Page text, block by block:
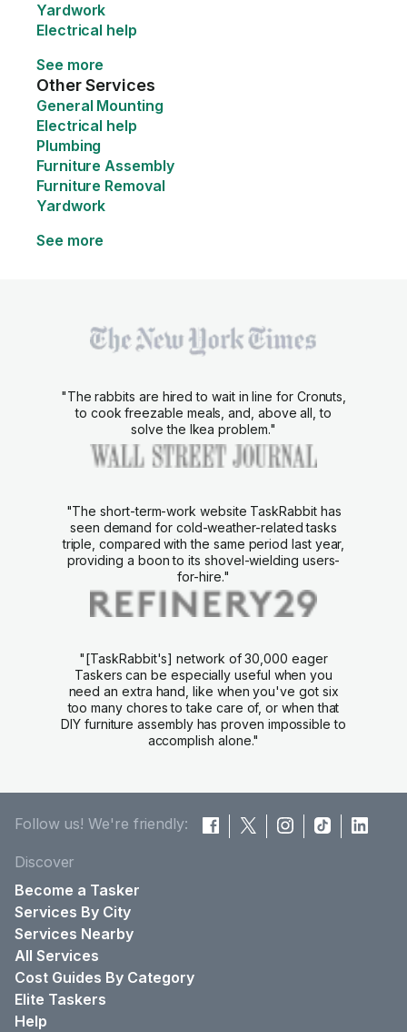
Yardwork
Electrical help
See more
Other Services
General Mounting
Electrical help
Plumbing
Furniture Assembly
Furniture Removal
Yardwork
See more
"The rabbits are hired to wait in line for Cronuts,
to cook freezable meals, and, above all, to
solve the Ikea problem."
"The short-term-work website TaskRabbit has
seen demand for cold-weather-related tasks
triple, compared with the same period last year,
providing a boon to its shovel-wielding users-
for-hire."
"[TaskRabbit's] network of 30,000 eager
Taskers can be especially useful when you
need an extra hand, like when you've got six
too many chores to take care of, or when that
DIY furniture assembly has proven impossible to
accomplish alone."
Follow us! We're friendly:
Discover
Become a Tasker
Services By City
Services Nearby
All Services
Cost Guides By Category
Elite Taskers
Help